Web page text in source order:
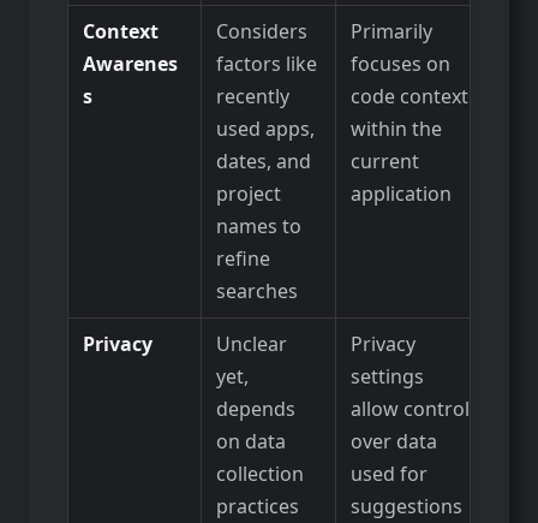
Context
Awarenes
s
Considers
factors like
recently
used apps,
dates, and
project
names to
refine
searches
Primarily
focuses on
code context
within the
current
application
Privacy
Unclear
yet,
depends
on data
collection
practices
Privacy
settings
allow control
over data
used for
suggestions